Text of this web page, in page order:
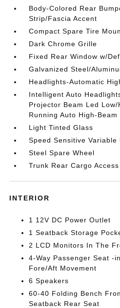
Body-Colored Rear
Strip/Fascia Accent
Compact Spare Tire
Dark Chrome Grille
Fixed Rear Window w/
Galvanized Steel/
Headlights-Automatic
Intelligent Auto
Projector Beam Led
Running Auto High-
Light Tinted Glass
Speed Sensitive
Steel Spare Wheel
Trunk Rear Cargo Access
INTERIOR
1 12V DC Power Outlet
1 Seatback Storage
2 LCD Monitors In The
4-Way Passenger Seat -
Fore/Aft Movement
6 Speakers
60-40 Folding Bench
Seatback Rear Seat